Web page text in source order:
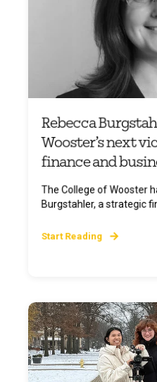
Rebecca
Wooster’s next
finance and
The College of Wooster
Burgstahler, a strategic
Start Reading